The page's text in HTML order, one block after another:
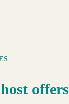
offers